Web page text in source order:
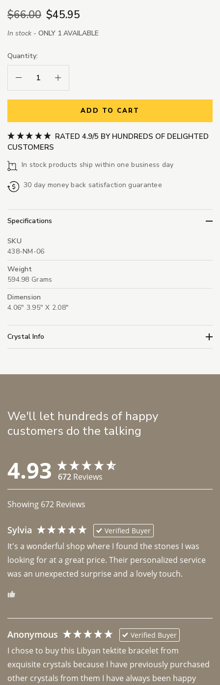
$66.00 $45.95
In stock - ONLY 1 AVAILABLE
Quantity:
Decrease Quantity:Increase Quantity:
ADD TO CART
RATED 4.9/5 BY HUNDREDS OF DELIGHTED
CUSTOMERS
In stock products ship within one business day
30 day money back satisfaction guarantee
Specifications
SKU
438-NM-06
Weight
594.98 Grams
Dimension
4.06" 3.95" X 2.08"
Crystal Info
We'll let hundreds of happy
customers do the talking
4.93 672 Reviews
Showing 672 Reviews
Sylvia Verified Buyer
It's a wonderful shop where I found the stones I was
looking for at a great price. Their personalized service
was an unexpected surprise and a lovely touch.
Anonymous Verified Buyer
I chose to buy this Libyan tektite bracelet from
exquisite crystals because I have previously purchased
other crystals from them I have always been happy